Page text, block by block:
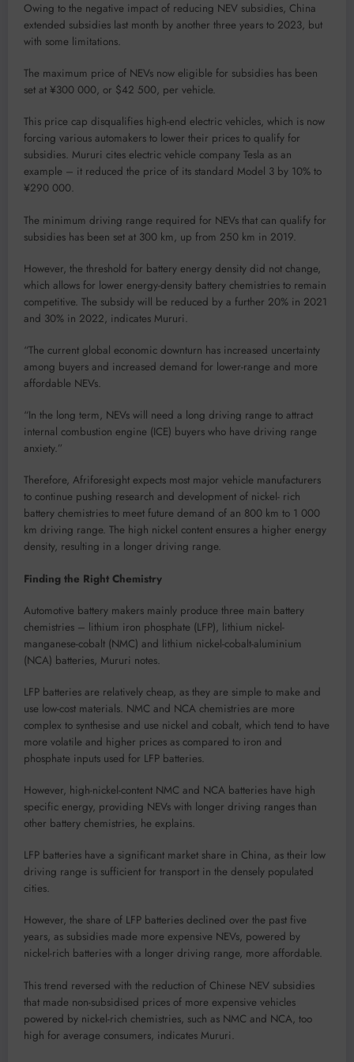
Owing to the negative impact of reducing NEV subsidies, China
extended subsidies last month by another three years to 2023, but
with some limitations.
The maximum price of NEVs now eligible for subsidies has been
set at ¥300 000, or $42 500, per vehicle.
This price cap disqualifies high-end electric vehicles, which is now
forcing various automakers to lower their prices to qualify for
subsidies. Mururi cites electric vehicle company Tesla as an
example – it reduced the price of its standard Model 3 by 10% to
¥290 000.
The minimum driving range required for NEVs that can qualify for
subsidies has been set at 300 km, up from 250 km in 2019.
However, the threshold for battery energy density did not change,
which allows for lower energy-density battery chemistries to remain
competitive. The subsidy will be reduced by a further 20% in 2021
and 30% in 2022, indicates Mururi.
“The current global economic downturn has increased uncertainty
among buyers and increased demand for lower-range and more
affordable NEVs.
“In the long term, NEVs will need a long driving range to attract
internal combustion engine (ICE) buyers who have driving range
anxiety.”
Therefore, Afriforesight expects most major vehicle manufacturers
to continue pushing research and development of nickel- rich
battery chemistries to meet future demand of an 800 km to 1 000
km driving range. The high nickel content ensures a higher energy
density, resulting in a longer driving range.
Finding the Right Chemistry
Automotive battery makers mainly produce three main battery
chemistries – lithium iron phosphate (LFP), lithium nickel-
manganese-cobalt (NMC) and lithium nickel-cobalt-aluminium
(NCA) batteries, Mururi notes.
LFP batteries are relatively cheap, as they are simple to make and
use low-cost materials. NMC and NCA chemistries are more
complex to synthesise and use nickel and cobalt, which tend to have
more volatile and higher prices as compared to iron and
phosphate inputs used for LFP batteries.
However, high-nickel-content NMC and NCA batteries have high
specific energy, providing NEVs with longer driving ranges than
other battery chemistries, he explains.
LFP batteries have a significant market share in China, as their low
driving range is sufficient for transport in the densely populated
cities.
However, the share of LFP batteries declined over the past five
years, as subsidies made more expensive NEVs, powered by
nickel-rich batteries with a longer driving range, more affordable.
This trend reversed with the reduction of Chinese NEV subsidies
that made non-subsidised prices of more expensive vehicles
powered by nickel-rich chemistries, such as NMC and NCA, too
high for average consumers, indicates Mururi.